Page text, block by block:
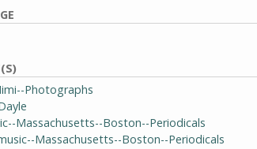
Photographs
Massachusetts--Boston--Periodicals
Massachusetts--Boston--Periodicals